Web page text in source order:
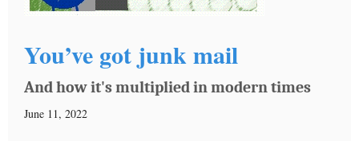
You’ve got junk mail
And how it's multiplied in modern times
June 11, 2022